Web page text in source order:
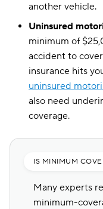
another vehicle.
Uninsured
minimum of
accident to
insurance hits
uninsured
also need
coverage.
IS MINIMUM
Many experts
minimum-